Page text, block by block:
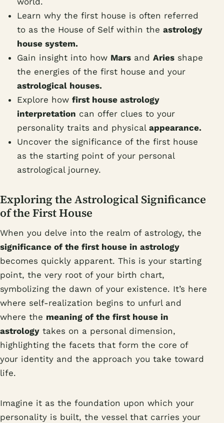
Learn why the first house is often referred
to as the House of Self within the astrology
house system.
Gain insight into how Mars and Aries shape
the energies of the first house and your
astrological houses.
Explore how first house astrology
interpretation can offer clues to your
personality traits and physical appearance.
Uncover the significance of the first house
as the starting point of your personal
astrological journey.
Exploring the Astrological Significance
of the First House
When you delve into the realm of astrology, the
significance of the first house in astrology
becomes quickly apparent. This is your starting
point, the very root of your birth chart,
symbolizing the dawn of your existence. It’s here
where self-realization begins to unfurl and
where the meaning of the first house in
astrology takes on a personal dimension,
highlighting the facets that form the core of
your identity and the approach you take toward
life.
Imagine it as the foundation upon which your
personality is built, the vessel that carries your